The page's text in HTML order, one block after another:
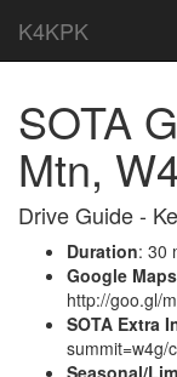
K4KPK
SOTA
Mtn,
Drive Guide -
Duration: 30
Google Maps
http://goo.gl/
SOTA Extra
summit=w4g/
Seasonal/